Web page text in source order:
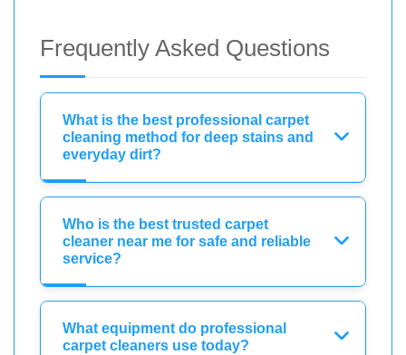
Frequently Asked Questions
What is the best professional carpet
cleaning method for deep stains and
everyday dirt?
Who is the best trusted carpet
cleaner near me for safe and reliable
service?
What equipment do professional
carpet cleaners use today?